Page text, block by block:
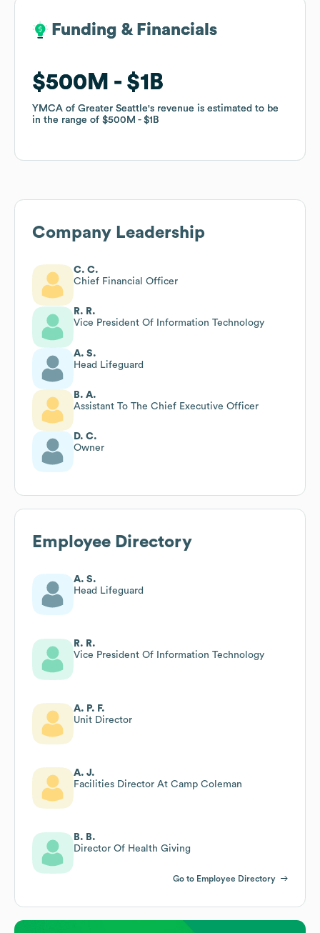
Funding & Financials
$500M $1B
YMCA of Greater Seattle's revenue is estimated to be
in the range of $500M $1B
Funding & Financials
$500M $1B
YMCA of Greater Seattle's revenue is estimated to be
in the range of $500M $1B
Company Leadership
C. C.
Chief Financial Officer
R. R.
Vice President Of Information Technology
A. S.
Head Lifeguard
B. A.
Assistant To The Chief Executive Officer
D. C.
Owner
Employee Directory
A. S.
Head Lifeguard
R. R.
Vice President Of Information Technology
A. P. F.
Unit Director
A. J.
Facilities Director At Camp Coleman
B. B.
Director Of Health Giving
Go to Employee Directory